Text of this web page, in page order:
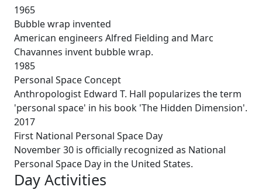
1965
Bubble wrap invented
American engineers Alfred Fielding and Marc
Chavannes invent bubble wrap.
1985
Personal Space Concept
Anthropologist Edward T. Hall popularizes the term
'personal space' in his book 'The Hidden Dimension'.
2017
First National Personal Space Day
November 30 is officially recognized as National
Personal Space Day in the United States.
Day Activities